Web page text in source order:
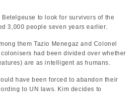
to look for survivors of the
3,000 people seven years earlier.
them Tazio Menegaz and Colonel
had been divided over whether
are as intelligent as humans.
have been forced to abandon their
to UN laws. Kim decides to